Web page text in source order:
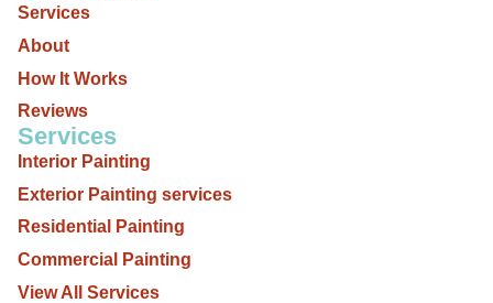
Services
About
How It Works
Reviews
Services
Interior Painting
Exterior Painting services
Residential Painting
Commercial Painting
View All Services